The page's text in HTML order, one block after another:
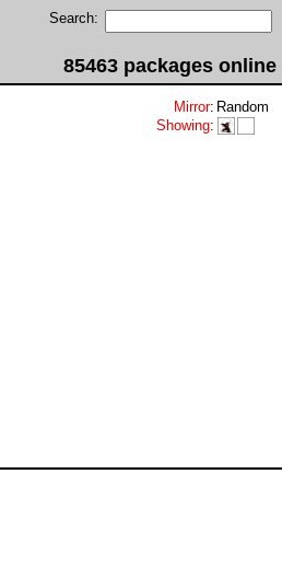
Search:
85463 packages online
Mirror: Random
Showing: